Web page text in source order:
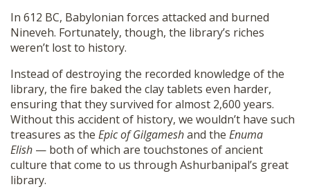
In 612 BC, Babylonian forces attacked and burned
Nineveh. Fortunately, though, the library’s riches
weren’t lost to history.
Instead of destroying the recorded knowledge of the
library, the fire baked the clay tablets even harder,
ensuring that they survived for almost 2,600 years.
Without this accident of history, we wouldn’t have such
treasures as the Epic of Gilgameshand the Enuma
Elish — both of which are touchstones of ancient
culture that come to us through Ashurbanipal’s great
library.